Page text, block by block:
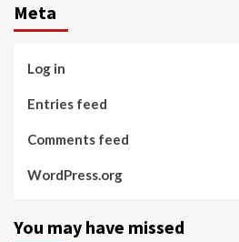
Meta
Log in
Entries feed
Comments feed
WordPress.org
You may have missed